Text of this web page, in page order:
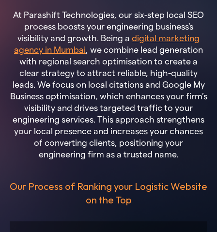
At Parashift Technologies, our six-step local SEO
process boosts your engineering business's
visibility and growth. Being a digital marketing
agency in Mumbai, we combine lead generation
with regional search optimisation to create a
clear strategy to attract reliable, high-quality
leads. We focus on local citations and Google My
Business optimisation, which enhances your firm’s
visibility and drives targeted traffic to your
engineering services. This approach strengthens
your local presence and increases your chances
of converting clients, positioning your
engineering firm as a trusted name.
Our Process of Ranking your Logistic Website
on the Top